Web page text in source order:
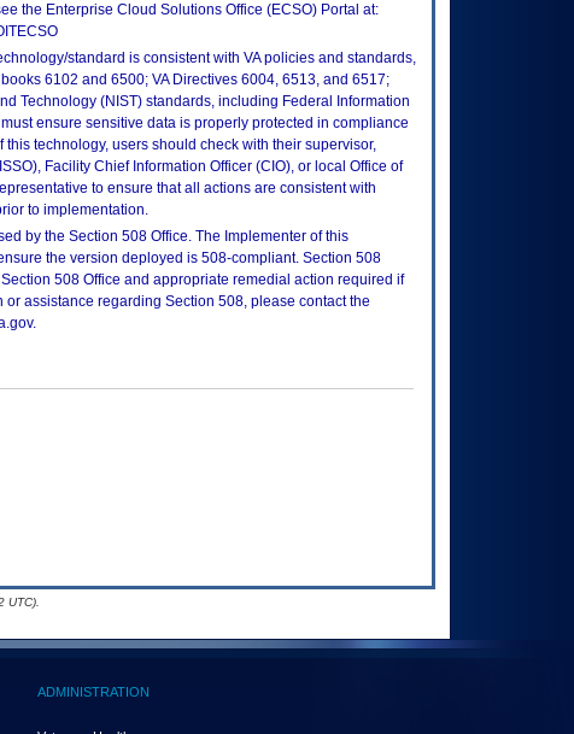
the Enterprise Cloud Solutions Office (ECSO) Portal at:
standard is consistent with VA policies and standards,
6102 and 6500; VA Directives 6004, 6513, and 6517;
Technology (NIST) standards, including Federal Information
ensure sensitive data is properly protected in compliance
this technology, users should check with their supervisor,
Facility Chief Information Officer (CIO), or local Office of
to ensure that all actions are consistent with
to implementation.
by the Section 508 Office. The Implementer of this
the version deployed is 508-compliant. Section 508
508 Office and appropriate remedial action required if
assistance regarding Section 508, please contact the
UTC).
ADMINISTRATION